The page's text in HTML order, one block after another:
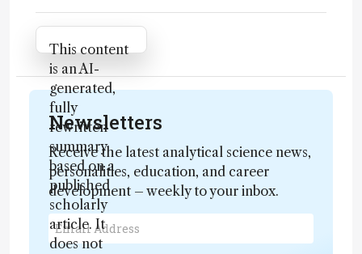
Attribution Notice
This content
is an AI-
generated,
fully
rewritten
summary
based on a
published
scholarly
article. It
does not
Newsletters
Receive the latest analytical science news,
personalities, education, and career
development – weekly to your inbox.